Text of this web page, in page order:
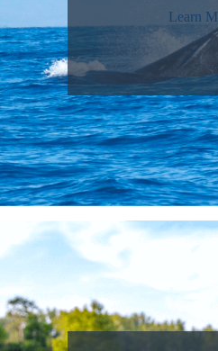
Learn